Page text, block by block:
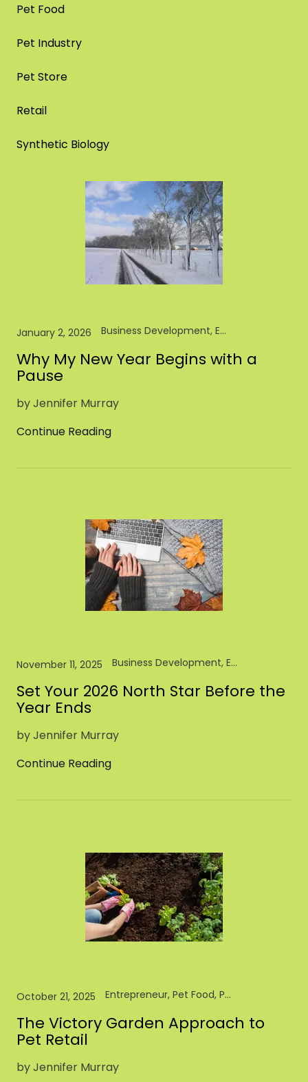
Pet Food
Pet Industry
Pet Store
Retail
Synthetic Biology
January 2, 2026 Business Development, Entrepreneur, Pet Brand, Pet Food, Pet Industry, Retail
Why My New Year Begins with a
Pause
by Jennifer Murray
Continue Reading
November 11, 2025 Business Development, Entrepreneur, Pet Brand, Pet Food, Pet Industry
Set Your 2026 North Star Before the
Year Ends
by Jennifer Murray
Continue Reading
October 21, 2025 Entrepreneur, Pet Food, Pet Industry, Pet Store, Retail
The Victory Garden Approach to
Pet Retail
by Jennifer Murray